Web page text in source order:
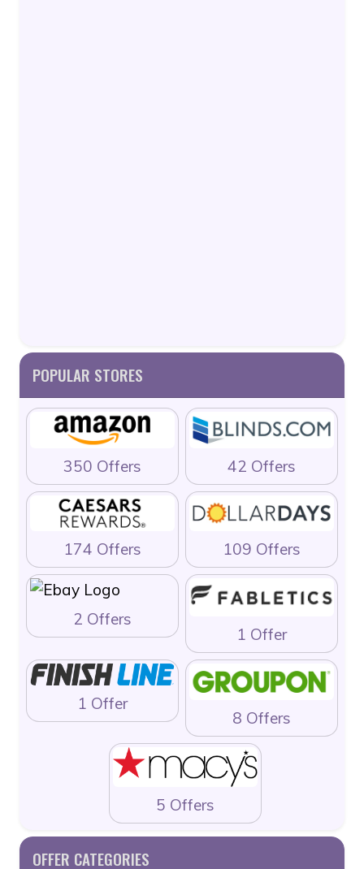
POPULAR STORES
350 Offers 42 Offers
174 Offers 109 Offers
2 Offers
1 Offer
1 Offer
8 Offers
5 Offers
OFFER CATEGORIES